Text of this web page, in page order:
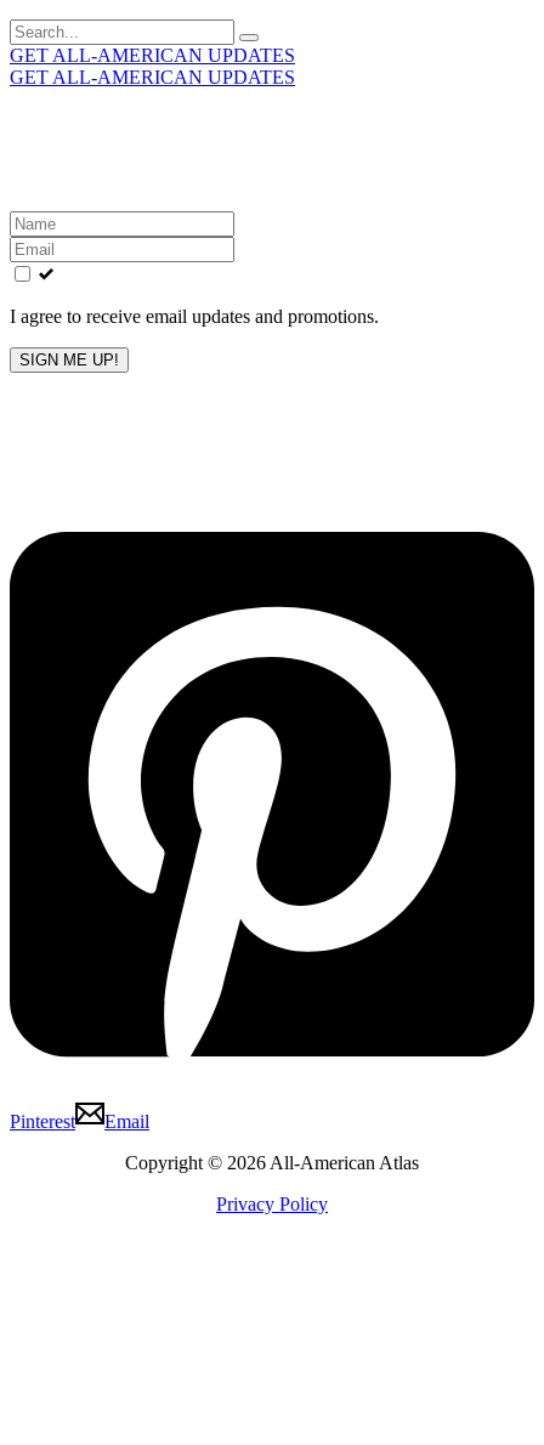
Search
for:
GET ALL-AMERICAN UPDATES
GET ALL-AMERICAN UPDATES
Leave
this
field
blank
I agree to receive email updates and promotions.
SIGN ME UP!
Pinterest
Email
Copyright © 2026 All-American Atlas
Privacy Policy